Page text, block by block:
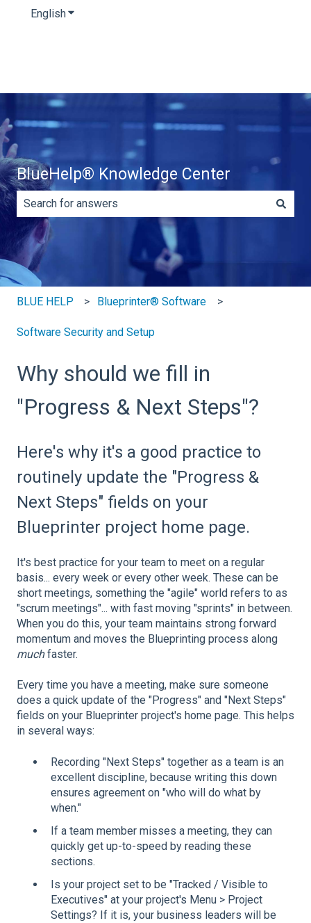
EnglishShow submenu for translations
BlueHelp® Knowledge Center
There are no suggestions because the search field is
BLUE HELP Blueprinter® Software
Software Security and Setup
Why should we fill in
"Progress & Next Steps"?
Here's why it's a good practice to
routinely update the "Progress &
Next Steps" fields on your
Blueprinter project home page.
It's best practice for your team to meet on a regular
basis... every week or every other week. These can be
short meetings, something the "agile" world refers to as
"scrum meetings"... with fast moving "sprints" in between.
When you do this, your team maintains strong forward
momentum and moves the Blueprinting process along
muchfaster.
Every time you have a meeting, make sure someone
does a quick update of the "Progress" and "Next Steps"
fields on your Blueprinter project's home page. This helps
in several ways:
Recording "Next Steps" together as a team is an
excellent discipline, because writing this down
ensures agreement on "who will do what by
when."
If a team member misses a meeting, they can
quickly get up-to-speed by reading these
sections.
Is your project set to be "Tracked / Visible to
Executives" at your project's Menu > Project
Settings? If it is, your business leaders will be